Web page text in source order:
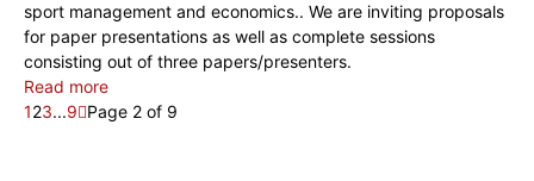
sport management and economics.. We are inviting proposals
for paper presentations as well as complete sessions
consisting out of three papers/presenters.
Read more
123...9 Page 2 of 9